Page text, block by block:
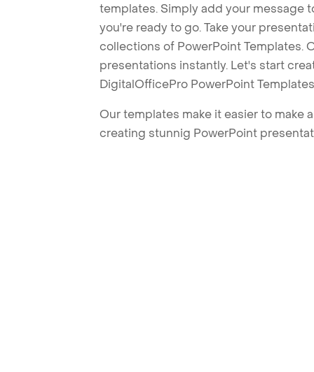
templates. Simply add your message
you're ready to go. Take your
collections of PowerPoint Templates.
presentations instantly. Let's start
DigitalOfficePro PowerPoint
Our templates make it easier to make
creating stunnig PowerPoint